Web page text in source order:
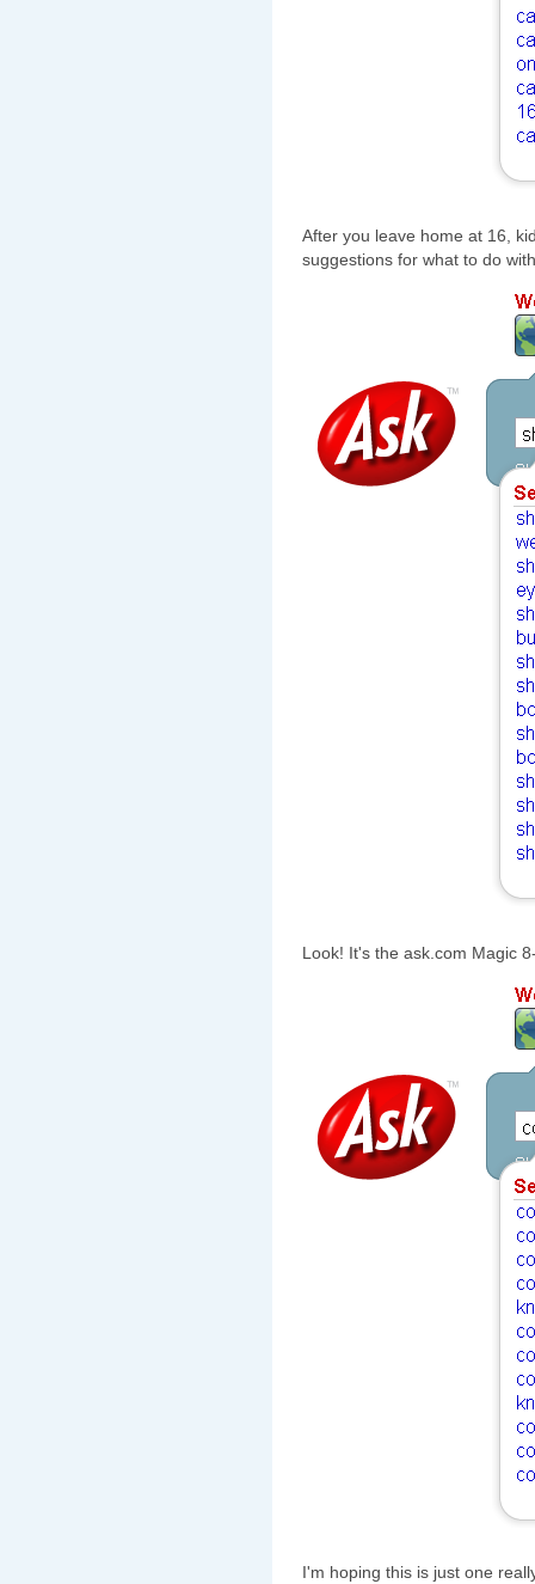
After you leave home at 16,
suggestions for what to do
Look! It's the ask.com Magic
I'm hoping this is just one